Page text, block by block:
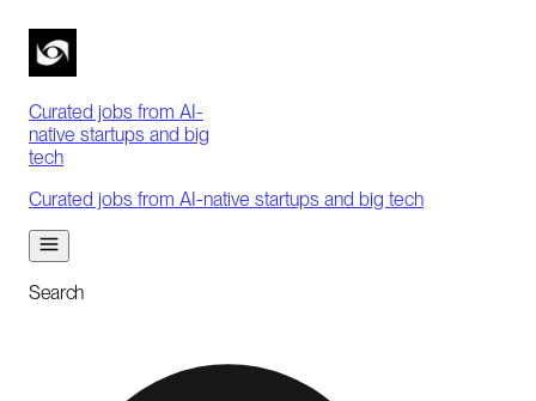
Curated jobs from AI-
native startups and big
tech
Curated jobs from AI-native startups and big tech
Search